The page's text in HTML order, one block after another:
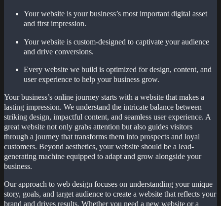
Your website is your business’s most important digital asset
and first impression.
Your website is custom-designed to captivate your audience
and drive conversions.
Every website we build is optimized for design, content, and
user experience to help your business grow.
Your business’s online journey starts with a website that makes a
lasting impression. We understand the intricate balance between
striking design, impactful content, and seamless user experience. A
great website not only grabs attention but also guides visitors
through a journey that transforms them into prospects and loyal
customers. Beyond aesthetics, your website should be a lead-
generating machine equipped to adapt and grow alongside your
business.
Our approach to web design focuses on understanding your unique
story, goals, and target audience to create a website that reflects your
brand and drives results. Whether you need a new website or a